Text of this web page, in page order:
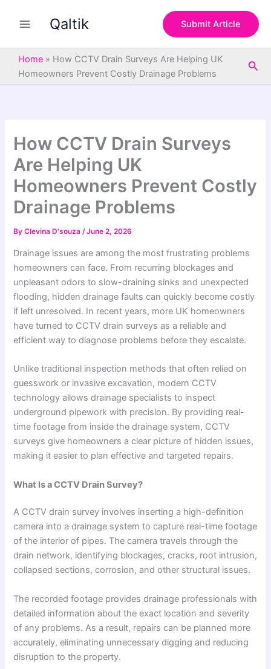
Qaltik Submit Article
Home » How CCTV Drain Surveys Are Helping UK
Homeowners Prevent Costly Drainage Problems
How CCTV Drain Surveys
Are Helping UK
Homeowners Prevent Costly
Drainage Problems
ByClevina D'souza/June 2, 2026
Drainage issues are among the most frustrating problems
homeowners can face. From recurring blockages and
unpleasant odors to slow-draining sinks and unexpected
flooding, hidden drainage faults can quickly become costly
if left unresolved. In recent years, more UK homeowners
have turned to CCTV drain surveys as a reliable and
efficient way to diagnose problems before they escalate.
Unlike traditional inspection methods that often relied on
guesswork or invasive excavation, modern CCTV
technology allows drainage specialists to inspect
underground pipework with precision. By providing real-
time footage from inside the drainage system, CCTV
surveys give homeowners a clear picture of hidden issues,
making it easier to plan effective and targeted repairs.
What Is a CCTV Drain Survey?
A CCTV drain survey involves inserting a high-definition
camera into a drainage system to capture real-time footage
of the interior of pipes. The camera travels through the
drain network, identifying blockages, cracks, root intrusion,
collapsed sections, corrosion, and other structural issues.
The recorded footage provides drainage professionals with
detailed information about the exact location and severity
of any problems. As a result, repairs can be planned more
accurately, eliminating unnecessary digging and reducing
disruption to the property.